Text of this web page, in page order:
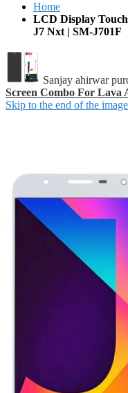
Home
LCD Display
J7 Nxt | SM-J701F
Sanjay ahirwar
Screen Combo For Lava
Skip to the end of the